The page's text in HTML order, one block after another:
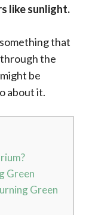
like sunlight.
that
the
be
about it.
Green
Green